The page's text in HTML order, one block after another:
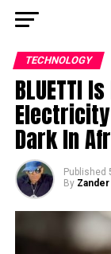
TECHNOLOGY
BLUETTI
Dark In
Published
By